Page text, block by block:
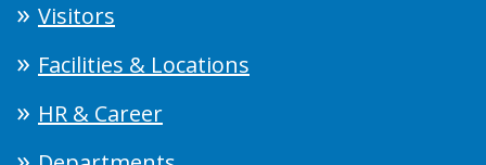
Visitors
Facilities & Locations
HR & Career